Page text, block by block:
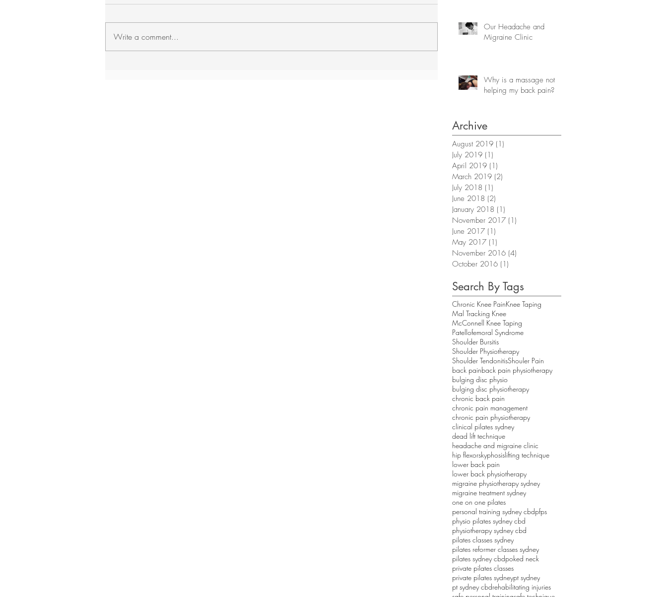
Write a comment...
Our Headache and
Migraine Clinic
Why is a massage not
helping my back pain?
Archive
August 2019 (1)
July 2019 (1)
April 2019 (1)
March 2019 (2)
July 2018 (1)
June 2018 (2)
January 2018 (1)
November 2017 (1)
June 2017 (1)
May 2017 (1)
November 2016 (4)
October 2016 (1)
Search By Tags
Chronic Knee PainKnee Taping
Mal Tracking Knee
McConnell Knee Taping
Patellofemoral Syndrome
Shoulder Bursitis
Shoulder Physiotherapy
Shoulder TendonitisShouler Pain
back painback pain physiotherapy
bulging disc physio
bulging disc physiotherapy
chronic back pain
chronic pain management
chronic pain physiotherapy
clinical pilates sydney
dead lift technique
headache and migraine clinic
hip flexorskyphosislifting technique
lower back pain
lower back physiotherapy
migraine physiotherapy sydney
migraine treatment sydney
one on one pilates
personal training sydney cbdpfps
physio pilates sydney cbd
physiotherapy sydney cbd
pilates classes sydney
pilates reformer classes sydney
pilates sydney cbdpoked neck
private pilates classes
private pilates sydneypt sydney
pt sydney cbdrehabilitating injuries